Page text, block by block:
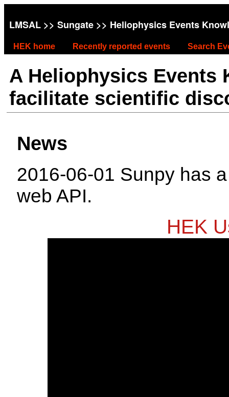
LMSAL >> Sungate >> Heliophysics Events
HEK home Recently reported events Search
A Heliophysics Events
facilitate scientific
News
2016-06-01 Sunpy has
web API.
HEK